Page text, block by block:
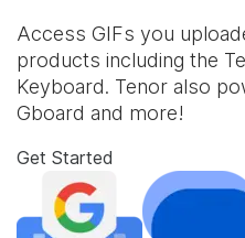
Access GIFs you
products including the
Keyboard. Tenor also
Gboard and more!
Get Started